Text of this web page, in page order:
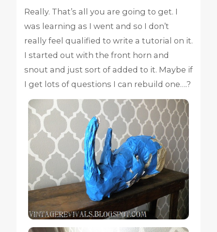
Really. That’s all you are going to get. I
was learning as I went and so I don’t
really feel qualified to write a tutorial on it.
I started out with the front horn and
snout and just sort of added to it. Maybe if
I get lots of questions I can rebuild one….?